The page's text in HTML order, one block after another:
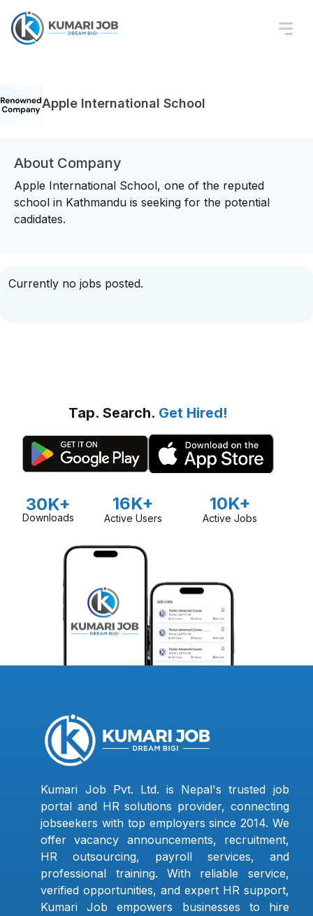
Apple International School
About Company
Apple International School, one of the reputed
school in Kathmandu is seeking for the potential
cadidates.
Currently no jobs posted.
Tap. Search. Get Hired!
30K+
Downloads
16K+
Active Users
10K+
Active Jobs
Kumari Job Pvt. Ltd. is Nepal's trusted job
portal and HR solutions provider, connecting
jobseekers with top employers since 2014. We
offer vacancy announcements, recruitment,
HR outsourcing, payroll services, and
professional training. With reliable service,
verified opportunities, and expert HR support,
Kumari Job empowers businesses to hire